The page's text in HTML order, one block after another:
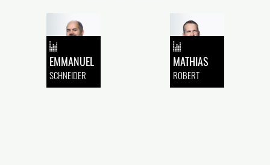
EMMANUEL
SCHNEIDER
MATHIAS
ROBERT